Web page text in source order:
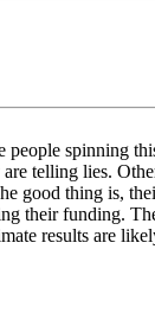
spinning
telling lies.
good thing is,
their funding.
results are